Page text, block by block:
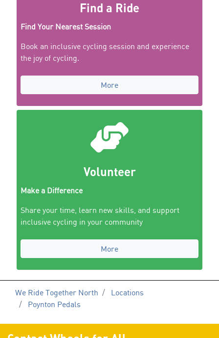
Find a Ride
Find Your Nearest Session
Book an inclusive cycling session and experience
the joy of cycling.
More
Volunteer
Make a Difference
Share your time, learn new skills, and support
inclusive cycling in your community
More
We Ride Together North
Locations
Poynton Pedals